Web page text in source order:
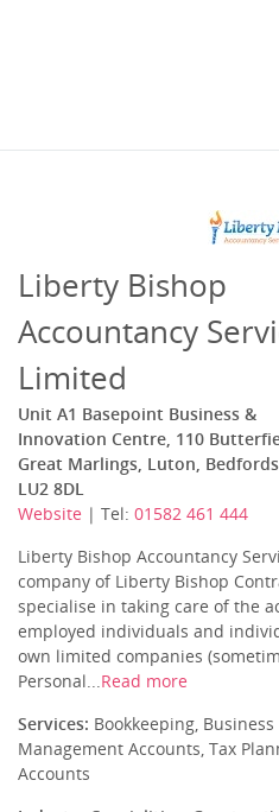
Liberty Bishop
Accountancy
Limited
Unit A1 Basepoint Business &
Innovation Centre, 110
Great Marlings, Luton,
LU2 8DL
Website | Tel: 01582 461 444
Liberty Bishop Accountancy
company of Liberty Bishop
specialise in taking care of the
employed individuals and
own limited companies
Personal...Read more
Services: Bookkeeping,
Management Accounts, Tax
Accounts